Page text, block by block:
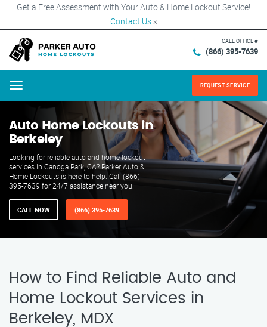
Get a Free Assessment with Your Auto & Home Lockout Service!
Contact Us ×
CALL OFFICE #
(866) 395-7639
Menu REQUEST SERVICE
Auto Home Lockouts in
Berkeley
Looking for reliable auto and home lockout
services in Canoga Park, CA? Parker Auto &
Home Lockouts is here to help. Call (866)
395-7639 for 24/7 assistance near you.
CALL NOW (866) 395-7639
How to Find Reliable Auto and
Home Lockout Services in
Berkeley, MDX